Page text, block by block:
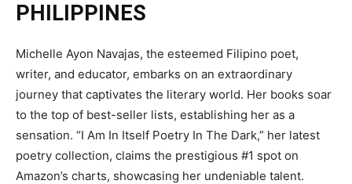
PHILIPPINES
Michelle Ayon Navajas, the esteemed Filipino poet,
writer, and educator, embarks on an extraordinary
journey that captivates the literary world. Her books soar
to the top of best-seller lists, establishing her as a
sensation. “I Am In Itself Poetry In The Dark,” her latest
poetry collection, claims the prestigious #1 spot on
Amazon’s charts, showcasing her undeniable talent.